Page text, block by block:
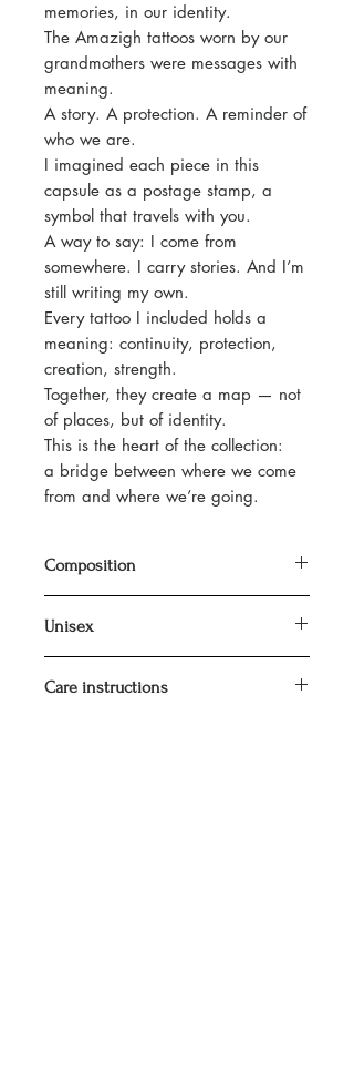
memories, in our identity.
The Amazigh tattoos worn by our
grandmothers were messages with
meaning.
A story. A protection. A reminder of
who we are.
I imagined each piece in this
capsule as a postage stamp, a
symbol that travels with you.
A way to say: I come from
somewhere. I carry stories. And I’m
still writing my own.
Every tattoo I included holds a
meaning: continuity, protection,
creation, strength.
Together, they create a map — not
of places, but of identity.
This is the heart of the collection:
a bridge between where we come
from and where we’re going.
Composition
Unisex
Care instructions